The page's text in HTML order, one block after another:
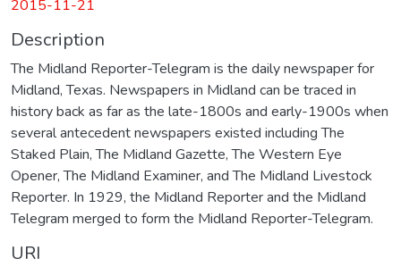
2015-11-21
Description
The Midland Reporter-Telegram is the daily newspaper for
Midland, Texas. Newspapers in Midland can be traced in
history back as far as the late-1800s and early-1900s when
several antecedent newspapers existed including The
Staked Plain, The Midland Gazette, The Western Eye
Opener, The Midland Examiner, and The Midland Livestock
Reporter. In 1929, the Midland Reporter and the Midland
Telegram merged to form the Midland Reporter-Telegram.
URI